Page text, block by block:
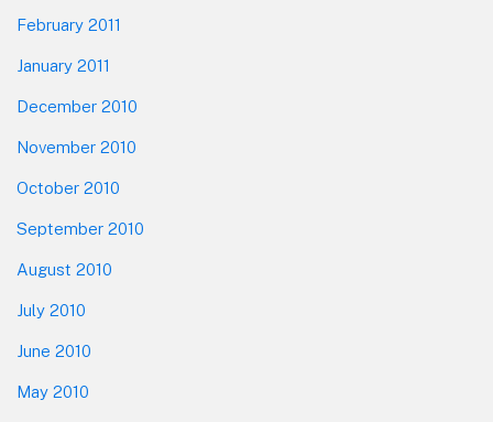
February 2011
January 2011
December 2010
November 2010
October 2010
September 2010
August 2010
July 2010
June 2010
May 2010